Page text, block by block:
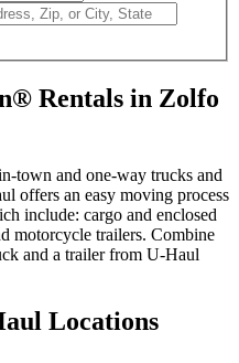
Rentals in Zolfo
town and one-way trucks and
offers an easy moving process
include: cargo and enclosed
motorcycle trailers. Combine
and a trailer from U-Haul
Locations